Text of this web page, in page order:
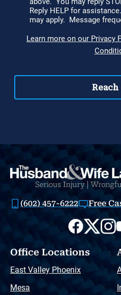
(602) 457-6222 Free
Office Locations
East Valley Phoenix
Mesa